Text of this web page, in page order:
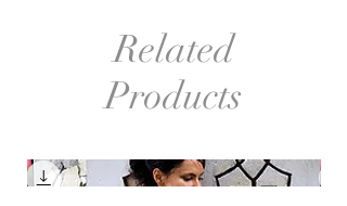
Related
Products